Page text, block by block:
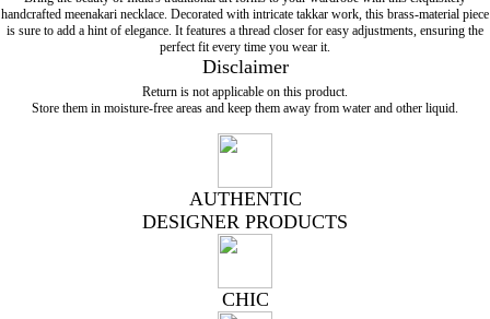
handcrafted meenakari necklace. Decorated with intricate takkar work, this brass-material piece
is sure to add a hint of elegance. It features a thread closer for easy adjustments, ensuring the
perfect fit every time you wear it.
Disclaimer
Return is not applicable on this product.
Store them in moisture-free areas and keep them away from water and other liquid.
AUTHENTIC
DESIGNER PRODUCTS
CHIC